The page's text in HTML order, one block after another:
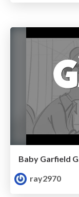
Baby Garfield
ray2970